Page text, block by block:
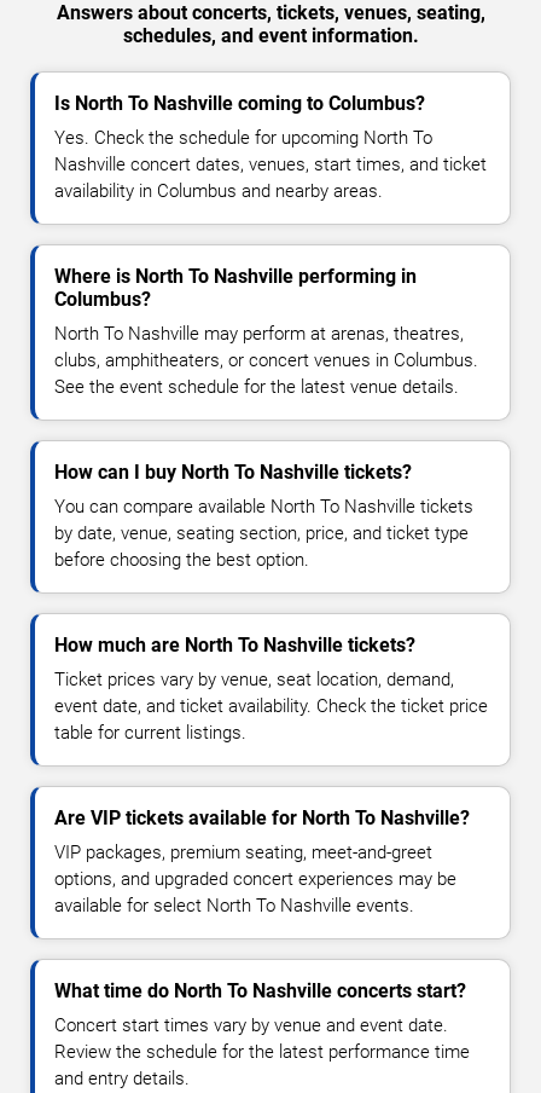
Answers about concerts, tickets, venues, seating,
schedules, and event information.
Is North To Nashville coming to Columbus?
Yes. Check the schedule for upcoming North To
Nashville concert dates, venues, start times, and ticket
availability in Columbus and nearby areas.
Where is North To Nashville performing in
Columbus?
North To Nashville may perform at arenas, theatres,
clubs, amphitheaters, or concert venues in Columbus.
See the event schedule for the latest venue details.
How can I buy North To Nashville tickets?
You can compare available North To Nashville tickets
by date, venue, seating section, price, and ticket type
before choosing the best option.
How much are North To Nashville tickets?
Ticket prices vary by venue, seat location, demand,
event date, and ticket availability. Check the ticket price
table for current listings.
Are VIP tickets available for North To Nashville?
VIP packages, premium seating, meet-and-greet
options, and upgraded concert experiences may be
available for select North To Nashville events.
What time do North To Nashville concerts start?
Concert start times vary by venue and event date.
Review the schedule for the latest performance time
and entry details.